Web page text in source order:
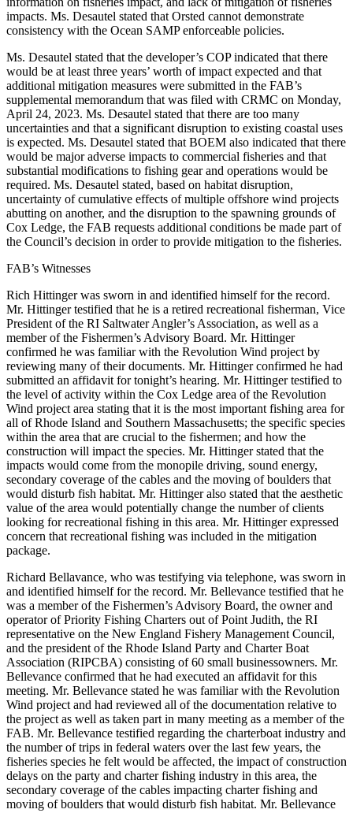
impacts. Ms. Desautel stated that Orsted cannot demonstrate
consistency with the Ocean SAMP enforceable policies.
Ms. Desautel stated that the developer’s COP indicated that there
would be at least three years’ worth of impact expected and that
additional mitigation measures were submitted in the FAB’s
supplemental memorandum that was filed with CRMC on Monday,
April 24, 2023. Ms. Desautel stated that there are too many
uncertainties and that a significant disruption to existing coastal uses
is expected. Ms. Desautel stated that BOEM also indicated that there
would be major adverse impacts to commercial fisheries and that
substantial modifications to fishing gear and operations would be
required. Ms. Desautel stated, based on habitat disruption,
uncertainty of cumulative effects of multiple offshore wind projects
abutting on another, and the disruption to the spawning grounds of
Cox Ledge, the FAB requests additional conditions be made part of
the Council’s decision in order to provide mitigation to the fisheries.
FAB’s Witnesses
Rich Hittinger was sworn in and identified himself for the record.
Mr. Hittinger testified that he is a retired recreational fisherman, Vice
President of the RI Saltwater Angler’s Association, as well as a
member of the Fishermen’s Advisory Board. Mr. Hittinger
confirmed he was familiar with the Revolution Wind project by
reviewing many of their documents. Mr. Hittinger confirmed he had
submitted an affidavit for tonight’s hearing. Mr. Hittinger testified to
the level of activity within the Cox Ledge area of the Revolution
Wind project area stating that it is the most important fishing area for
all of Rhode Island and Southern Massachusetts; the specific species
within the area that are crucial to the fishermen; and how the
construction will impact the species. Mr. Hittinger stated that the
impacts would come from the monopile driving, sound energy,
secondary coverage of the cables and the moving of boulders that
would disturb fish habitat. Mr. Hittinger also stated that the aesthetic
value of the area would potentially change the number of clients
looking for recreational fishing in this area. Mr. Hittinger expressed
concern that recreational fishing was included in the mitigation
package.
Richard Bellavance, who was testifying via telephone, was sworn in
and identified himself for the record. Mr. Bellevance testified that he
was a member of the Fishermen’s Advisory Board, the owner and
operator of Priority Fishing Charters out of Point Judith, the RI
representative on the New England Fishery Management Council,
and the president of the Rhode Island Party and Charter Boat
Association (RIPCBA) consisting of 60 small businessowners. Mr.
Bellevance confirmed that he had executed an affidavit for this
meeting. Mr. Bellevance stated he was familiar with the Revolution
Wind project and had reviewed all of the documentation relative to
the project as well as taken part in many meeting as a member of the
FAB. Mr. Bellevance testified regarding the charterboat industry and
the number of trips in federal waters over the last few years, the
fisheries species he felt would be affected, the impact of construction
delays on the party and charter fishing industry in this area, the
secondary coverage of the cables impacting charter fishing and
moving of boulders that would disturb fish habitat. Mr. Bellevance